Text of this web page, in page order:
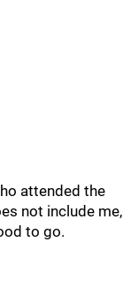
attended the
not include me,
to go.